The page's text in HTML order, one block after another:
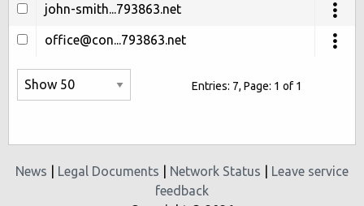
john-smith...793863.net
office@con...793863.net
Entries: 7, Page: 1 of 1
News Legal Documents Network Status
Leave service
feedback